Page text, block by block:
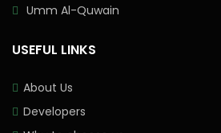
Umm Al-Quwain
USEFUL LINKS
About Us
Developers